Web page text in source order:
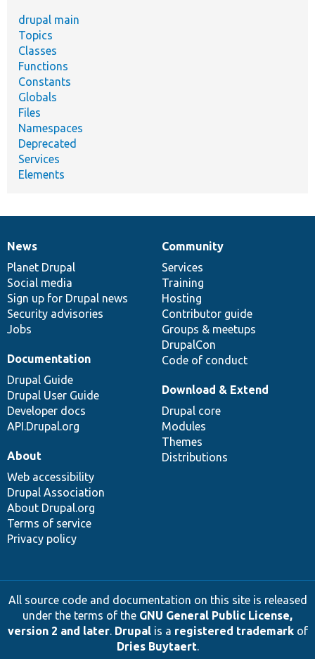
drupal main
Topics
Classes
Functions
Constants
Globals
Files
Namespaces
Deprecated
Services
Elements
News
items
News
Planet Drupal
Social media
Sign up for Drupal news
Security advisories
Jobs
Our
community
Community
Services
Training
Hosting
Contributor guide
Groups & meetups
DrupalCon
Code of conduct
Documentation
Documentation
Drupal Guide
Drupal User Guide
Developer docs
API.Drupal.org
Drupal
code
base
Download & Extend
Drupal core
Modules
Themes
Distributions
Governance
of
community
About
Web accessibility
Drupal Association
About Drupal.org
Terms of service
Privacy policy
All source code and documentation on this site is released
under the terms of the GNU General Public License,
version 2 and later. Drupalis a registered trademarkof
Dries Buytaert